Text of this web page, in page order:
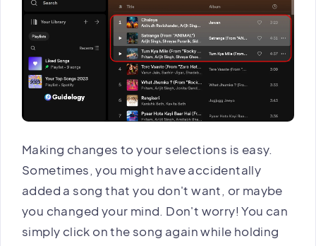
Making changes to your selections is easy.
Sometimes, you might have accidentally
added a song that you don't want, or maybe
you changed your mind. Don't worry! You can
simply click on the song again while holding